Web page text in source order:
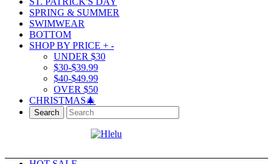
SPRING & SUMMER
SWIMWEAR
BOTTOM
SHOP BY PRICE + -
UNDER $30
$30-$39.99
$40-$49.99
OVER $50
CHRISTMAS🎄
Search